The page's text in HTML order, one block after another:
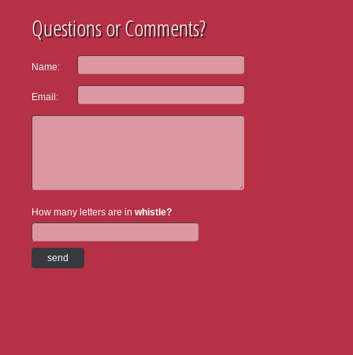
Questions or Comments?
Name:
Email:
How many letters are in whistle?